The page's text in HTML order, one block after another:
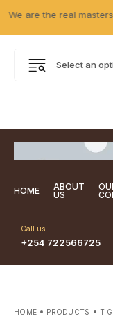
are the real masters
Select an
HOME
ABOUT
US
Call us
+254 722566725
HOME PRODUCTS T